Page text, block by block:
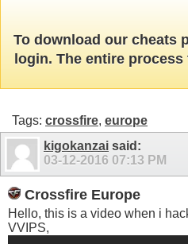
To download our cheats
login. The entire
Tags: crossfire, europe
kigokanzai said:
03-12-2016 07:13 PM
Crossfire Europe
Hello, this is a video when i
VVIPS,